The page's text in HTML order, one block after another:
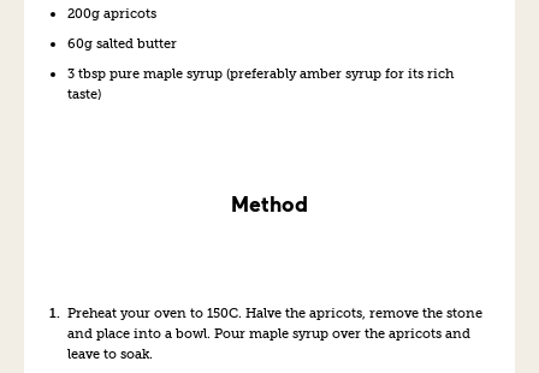
200g apricots
60g salted butter
3 tbsp pure maple syrup (preferably amber syrup for its rich
taste)
Method
Preheat your oven to 150C. Halve the apricots, remove the stone
and place into a bowl. Pour maple syrup over the apricots and
leave to soak.